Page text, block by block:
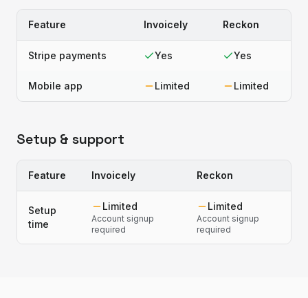
Feature Invoicely Reckon
Stripe payments Yes Yes
Mobile app Limited Limited
Setup & support
Feature Invoicely Reckon
Setup
time
Limited
Account signup
required
Limited
Account signup
required